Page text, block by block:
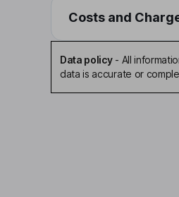
Costs and
Data policy- All
data is accurate or